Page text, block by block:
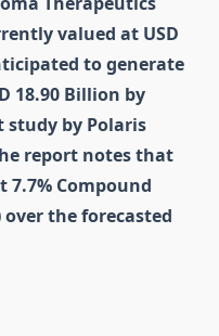
valued at USD
to generate
18.90 Billion by
study by Polaris
report notes that
Compound
over the forecasted